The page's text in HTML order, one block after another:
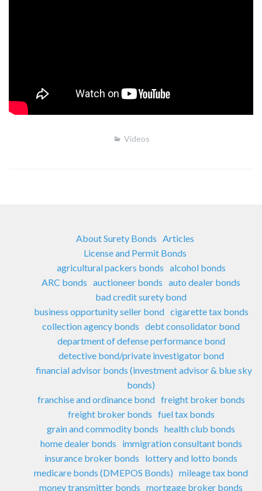
Videos
About Surety Bonds Articles
License and Permit Bonds
agricultural packers bonds alcohol bonds
ARC bonds auctioneer bonds auto dealer bonds
bad credit surety bond
business opportunity seller bond cigarette tax bonds
collection agency bonds debt consolidator bond
department of defense performance bond
detective bond/private investigator bond
financial advisor bonds (investment advisor & blue sky
bonds)
franchise and ordinance bond freight broker bonds
freight broker bonds fuel tax bonds
grain and commodity bonds health club bonds
home dealer bonds
immigration consultant bonds
insurance broker bonds
lottery and lotto bonds
medicare bonds (DMEPOS Bonds) mileage tax bond
money transmitter bonds mortgage broker bonds